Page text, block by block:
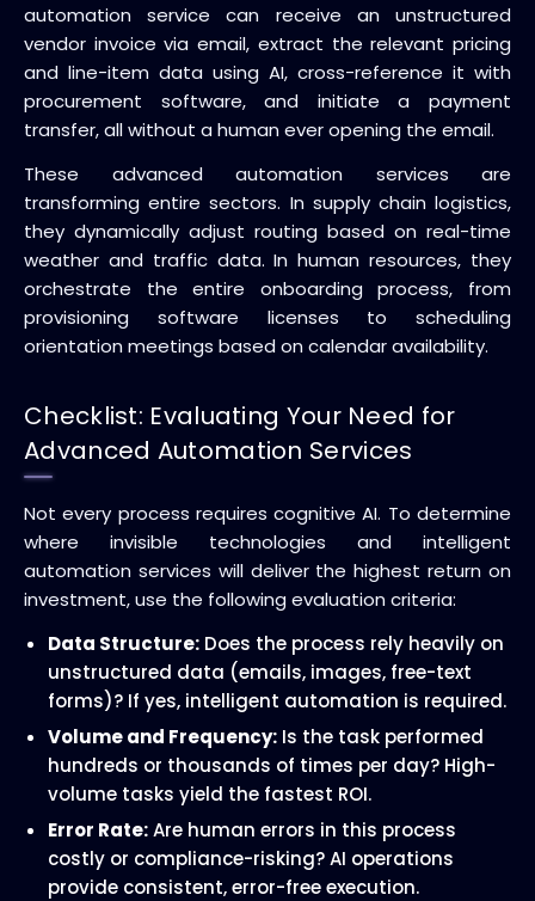
automation service can receive an unstructured
vendor invoice via email, extract the relevant pricing
and line-item data using AI, cross-reference it with
procurement software, and initiate a payment
transfer, all without a human ever opening the email.
These advanced automation services are
transforming entire sectors. In supply chain logistics,
they dynamically adjust routing based on real-time
weather and traffic data. In human resources, they
orchestrate the entire onboarding process, from
provisioning software licenses to scheduling
orientation meetings based on calendar availability.
Checklist: Evaluating Your Need for
Advanced Automation Services
Not every process requires cognitive AI. To determine
where invisible technologies and intelligent
automation services will deliver the highest return on
investment, use the following evaluation criteria:
Data Structure: Does the process rely heavily on
unstructured data (emails, images, free-text
forms)? If yes, intelligent automation is required.
Volume and Frequency: Is the task performed
hundreds or thousands of times per day? High-
volume tasks yield the fastest ROI.
Error Rate:Are human errors in this process
costly or compliance-risking? AI operations
provide consistent, error-free execution.